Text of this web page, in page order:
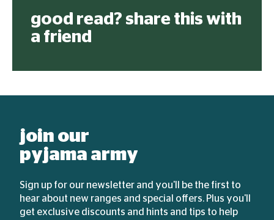
good read? share this with
a friend
join our
pyjama army
Sign up for our newsletter and you'll be the first to
hear about new ranges and special offers. Plus you'll
get exclusive discounts and hints and tips to help